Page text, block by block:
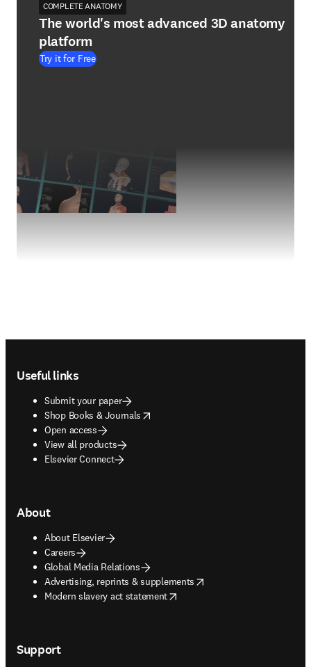
COMPLETE ANATOMY
The world's most advanced 3D anatomy
platform
Try it for Free
Useful links
Submit your paper
Shop Books & Journals
opens in new tab/window
Open access
View all products
Elsevier Connect
About
About Elsevier
Careers
Global Media Relations
Advertising, reprints & supplements
opens in new tab/window
Modern slavery act statement
opens in new tab/window
Support